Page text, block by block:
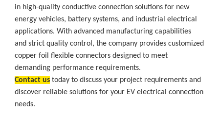
in high-quality conductive connection solutions for new
energy vehicles, battery systems, and industrial electrical
applications. With advanced manufacturing capabilities
and strict quality control, the company provides customized
copper foil flexible connectors designed to meet
demanding performance requirements.
Contact us today to discuss your project requirements and
discover reliable solutions for your EV electrical connection
needs.